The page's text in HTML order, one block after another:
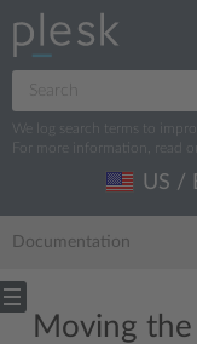
We log search terms to
For more information, read
US /
Documentation
Moving